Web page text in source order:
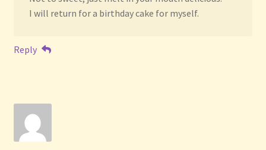
I will return for a birthday cake for myself.
Reply